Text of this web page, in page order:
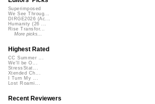
Superimposed
We See Throug...
DIRGE2026 (Ac...
Humanity (26 ...
Rise Transfor...
More picks...
Highest Rated
CC Summer ...
We'll be O...
StressStat...
Xtended Ch...
I Turn My ...
Lost Roami...
Recent Reviewers